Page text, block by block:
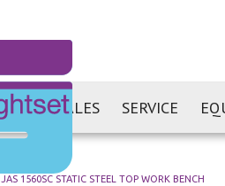
SALES SERVICE
JAS 1560SC STATIC STEEL TOP WORK BENCH